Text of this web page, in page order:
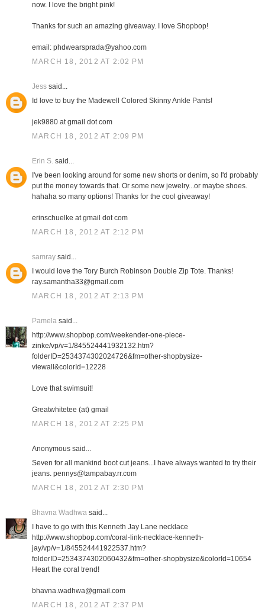
now. I love the bright pink!
Thanks for such an amazing giveaway. I love Shopbop!
email: phdwearsprada@yahoo.com
MARCH 18, 2012 AT 2:02 PM
Jesssaid...
Id love to buy the Madewell Colored Skinny Ankle Pants!
jek9880 at gmail dot com
MARCH 18, 2012 AT 2:09 PM
Erin S.said...
I've been looking around for some new shorts or denim, so I'd probably
put the money towards that. Or some new jewelry...or maybe shoes.
hahaha so many options! Thanks for the cool giveaway!
erinschuelke at gmail dot com
MARCH 18, 2012 AT 2:12 PM
samraysaid...
I would love the Tory Burch Robinson Double Zip Tote. Thanks!
ray.samantha33@gmail.com
MARCH 18, 2012 AT 2:13 PM
Pamelasaid...
http://www.shopbop.com/weekender-one-piece-
zinke/vp/v=1/845524441932132.htm?
folderID=2534374302024726&fm=other-shopbysize-
viewall&colorId=12228
Love that swimsuit!
Greatwhitetee (at) gmail
MARCH 18, 2012 AT 2:25 PM
Anonymous said...
Seven for all mankind boot cut jeans...I have always wanted to try their
jeans. pennys@tampabay.rr.com
MARCH 18, 2012 AT 2:30 PM
Bhavna Wadhwasaid...
I have to go with this Kenneth Jay Lane necklace
http://www.shopbop.com/coral-link-necklace-kenneth-
jay/vp/v=1/845524441922537.htm?
folderID=2534374302060432&fm=other-shopbysize&colorId=10654
Heart the coral trend!
bhavna.wadhwa@gmail.com
MARCH 18, 2012 AT 2:37 PM